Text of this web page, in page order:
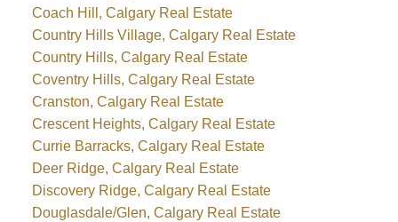
Coach Hill, Calgary Real Estate
Country Hills Village, Calgary Real Estate
Country Hills, Calgary Real Estate
Coventry Hills, Calgary Real Estate
Cranston, Calgary Real Estate
Crescent Heights, Calgary Real Estate
Currie Barracks, Calgary Real Estate
Deer Ridge, Calgary Real Estate
Discovery Ridge, Calgary Real Estate
Douglasdale/Glen, Calgary Real Estate